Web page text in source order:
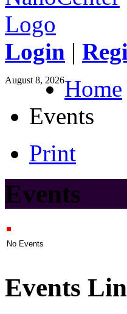
Login |
August 8, 2026Home
Events
Print
Events
No Events
Events